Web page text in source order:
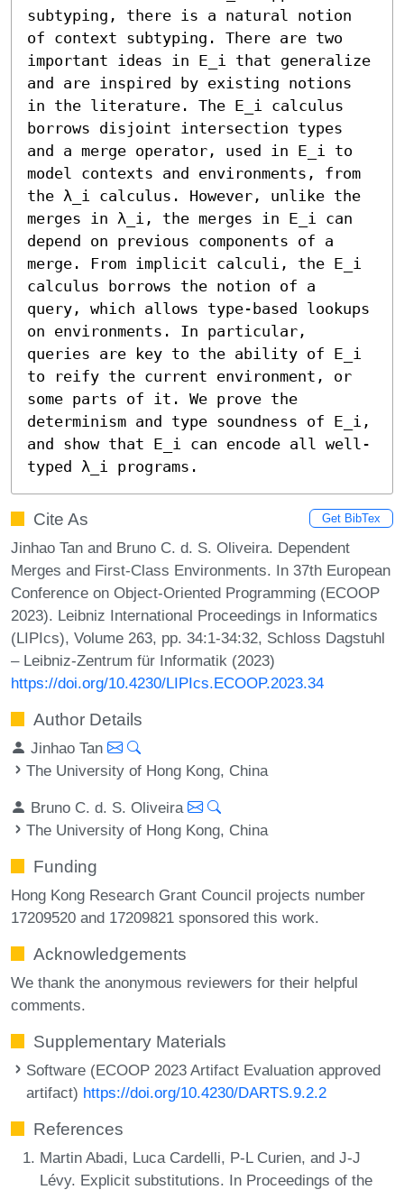
subtyping, there is a natural notion
of context subtyping. There are two
important ideas in 𝖤_i that generalize
and are inspired by existing notions
in the literature. The 𝖤_i calculus
borrows disjoint intersection types
and a merge operator, used in 𝖤_i to
model contexts and environments, from
the λ_i calculus. However, unlike the
merges in λ_i, the merges in 𝖤_i can
depend on previous components of a
merge. From implicit calculi, the 𝖤_i
calculus borrows the notion of a
query, which allows type-based lookups
on environments. In particular,
queries are key to the ability of 𝖤_i
to reify the current environment, or
some parts of it. We prove the
determinism and type soundness of 𝖤_i,
and show that 𝖤_i can encode all well-
typed λ_i programs.
Cite As Get BibTex
Jinhao Tan and Bruno C. d. S. Oliveira. Dependent
Merges and First-Class Environments. In 37th European
Conference on Object-Oriented Programming (ECOOP
2023). Leibniz International Proceedings in Informatics
(LIPIcs), Volume 263, pp. 34:1-34:32, Schloss Dagstuhl
– Leibniz-Zentrum für Informatik (2023)
https://doi.org/10.4230/LIPIcs.ECOOP.2023.34
Author Details
Jinhao Tan
The University of Hong Kong, China
Bruno C. d. S. Oliveira
The University of Hong Kong, China
Funding
Hong Kong Research Grant Council projects number
17209520 and 17209821 sponsored this work.
Acknowledgements
We thank the anonymous reviewers for their helpful
comments.
Supplementary Materials
Software (ECOOP 2023 Artifact Evaluation approved
artifact) https://doi.org/10.4230/DARTS.9.2.2
References
Martin Abadi, Luca Cardelli, P-L Curien, and J-J
Lévy. Explicit substitutions. In Proceedings of the